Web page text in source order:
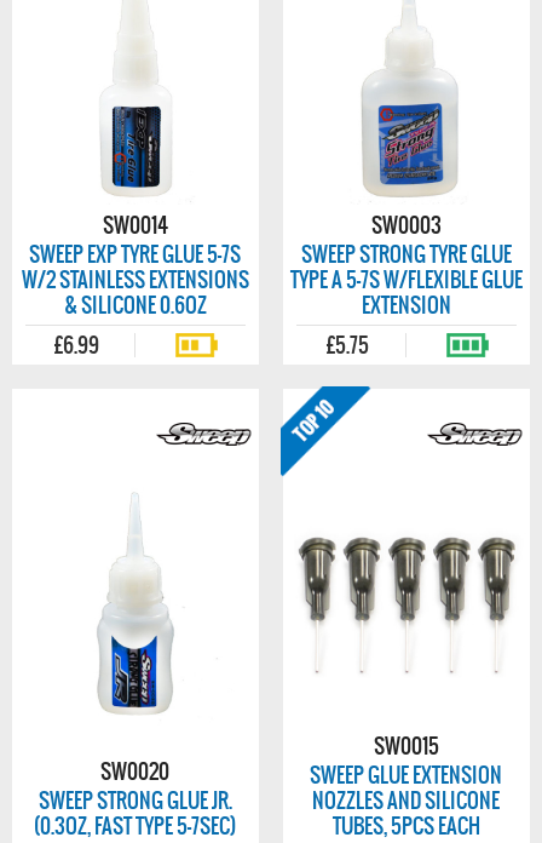
SW0014
SWEEP EXP TYRE GLUE 5-7S
W/2 STAINLESS EXTENSIONS
& SILICONE 0.6OZ
£6.99
SW0003
SWEEP STRONG TYRE GLUE
TYPE A 5-7S W/FLEXIBLE GLUE
EXTENSION
£5.75
SW0020
SWEEP STRONG GLUE JR.
(0.3OZ, FAST TYPE 5-7SEC)
SW0015
SWEEP GLUE EXTENSION
NOZZLES AND SILICONE
TUBES, 5PCS EACH